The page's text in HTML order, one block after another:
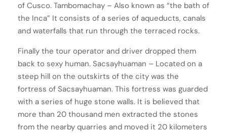
of Cusco. Tambomachay – Also known as “the bath of
the Inca” It consists of a series of aqueducts, canals
and waterfalls that run through the terraced rocks.
Finally the tour operator and driver dropped them
back to sexy human. Sacsayhuaman – Located on a
steep hill on the outskirts of the city was the
fortress of Sacsayhuaman. This fortress was guarded
with a series of huge stone walls. It is believed that
more than 20 thousand men extracted the stones
from the nearby quarries and moved it 20 kilometers